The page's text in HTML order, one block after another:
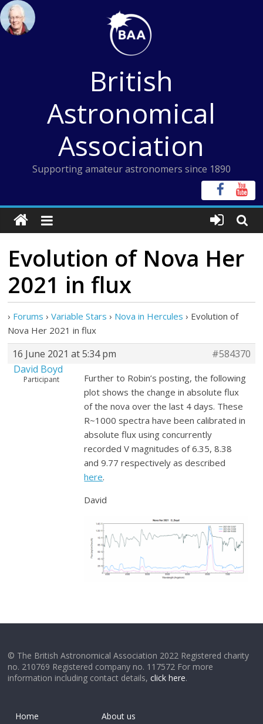
Skip
to
content
British
Astronomical
Association
Supporting amateur astronomers since 1890
Evolution of Nova Her
2021 in flux
› Forums › Variable Stars › Nova in Hercules › Evolution of
Nova Her 2021 in flux
16 June 2021 at 5:34 pm
#584370
David Boyd
Participant
Further to Robin’s posting, the following
plot shows the change in absolute flux
of the nova over the last 4 days. These
R~1000 spectra have been calibrated in
absolute flux using concurrently
recorded V magnitudes of 6.35, 8.38
and 9.77 respectively as described
here.
David
© The British Astronomical Association 2022 Registered charity
no. 210769 Registered company no. 117572 For more
information including contact details,click here.
Home
About us